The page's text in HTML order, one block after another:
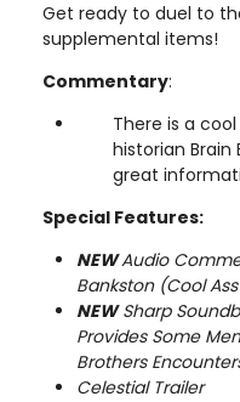
Get ready to duel to
supplemental items!
Commentary:
There is a
historian Brain
great
Special Features:
NEWAudio
Bankston (Cool
NEWSharp
Provides Some
Brothers
Celestial Trailer